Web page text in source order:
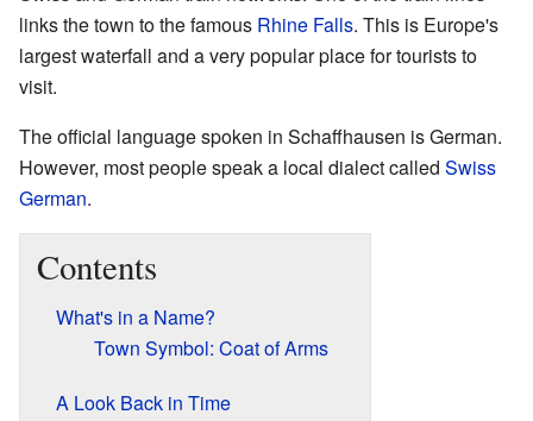
links the town to the famous Rhine Falls. This is Europe's
largest waterfall and a very popular place for tourists to
visit.
The official language spoken in Schaffhausen is German.
However, most people speak a local dialect called Swiss
German.
Contents
What's in a Name?
Town Symbol: Coat of Arms
A Look Back in Time